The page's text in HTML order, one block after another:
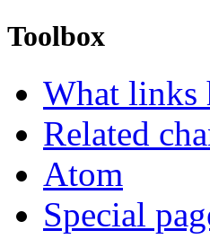
Toolbox
What links
Related
Atom
Special